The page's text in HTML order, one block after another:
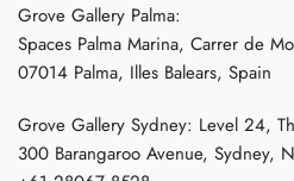
Grove Gallery Palma:
Spaces Palma Marina, Carrer de
07014 Palma, Illes Balears, Spain
Grove Gallery Sydney: Level 24,
300 Barangaroo Avenue, Sydney,